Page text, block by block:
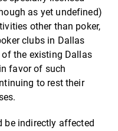
as yet undefined)
other than poker,
clubs in Dallas
the existing Dallas
favor of such
to rest their
be indirectly affected